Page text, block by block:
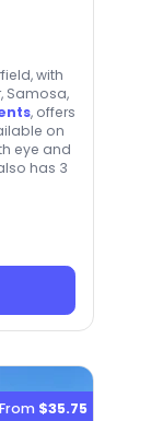
with
Samosa,
, offers
on
eye and
has 3
From $35.75